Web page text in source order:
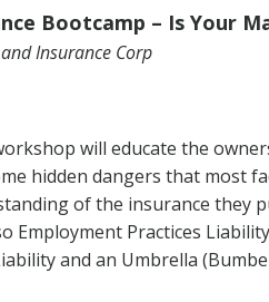
Bootcamp – Is Your
Insurance Corp
will educate the
hidden dangers that most
of the insurance they
Employment Practices
and an Umbrella